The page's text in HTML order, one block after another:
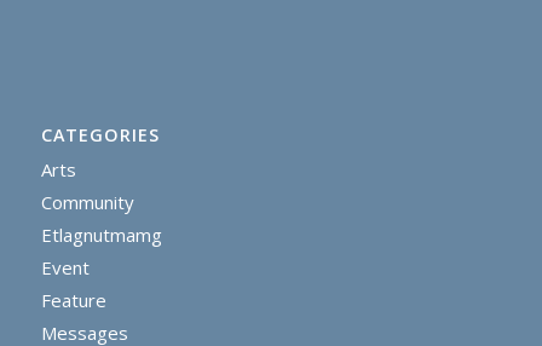
CATEGORIES
Arts
Community
Etlagnutmamg
Event
Feature
Messages